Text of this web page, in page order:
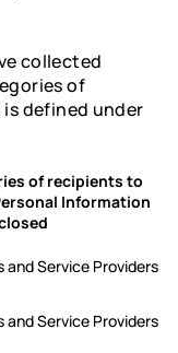
collected
of
defined under
of recipients to
Information
and Service Providers
and Service Providers